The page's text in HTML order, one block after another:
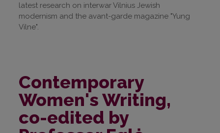
latest research on interwar Vilnius Jewish
modernism and the avant-garde magazine "Yung
Vilne".
Contemporary
Women's Writing,
co-edited by